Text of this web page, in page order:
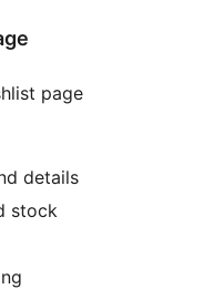
page
details
stock